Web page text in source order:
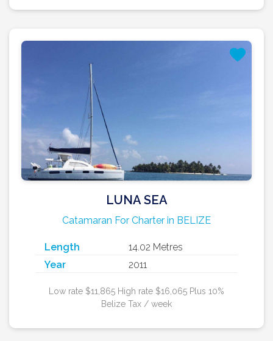
LUNA SEA
Catamaran For Charter in BELIZE
Length
14.02 Metres
Year
2011
Low rate $11,865 High rate $16,065 Plus 10%
Belize Tax / week